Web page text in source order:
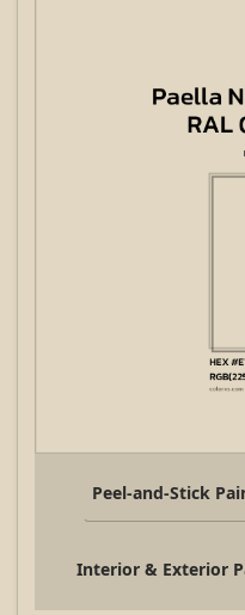
Peel-and-Stick
Interior & Exterior